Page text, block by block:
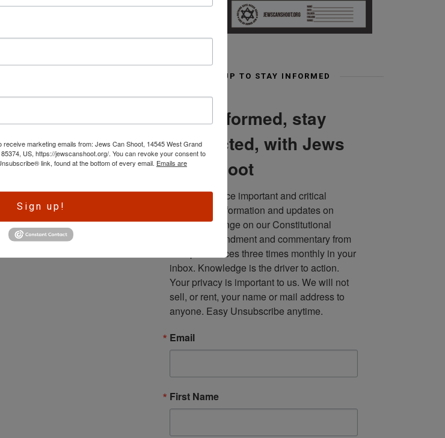
SIGN UP TO STAY INFORMED
Stay informed, stay
connected, with Jews
Can Shoot
All in one place important and critical
roundup of information and updates on
efforts to infringe on our Constitutional
Second Amendment and commentary from
multiple sources three times monthly in your
inbox. Knowledge is the driver to action.
Your privacy is important to us. We will not
sell, or rent, your name or mail address to
anyone. Easy Unsubscribe anytime.
Email
First Name
marketing emails from: Jews Can Shoot, 14545 West Grand
US, https://jewscanshoot.org/. You can revoke your consent to
link, found at the bottom of every email. Emails are
Sign up!